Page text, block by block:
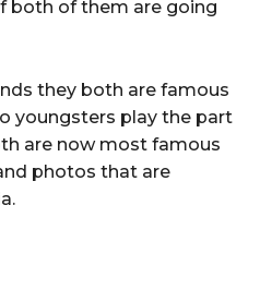
both of them are going
they both are famous
youngsters play the part
are now most famous
photos that are